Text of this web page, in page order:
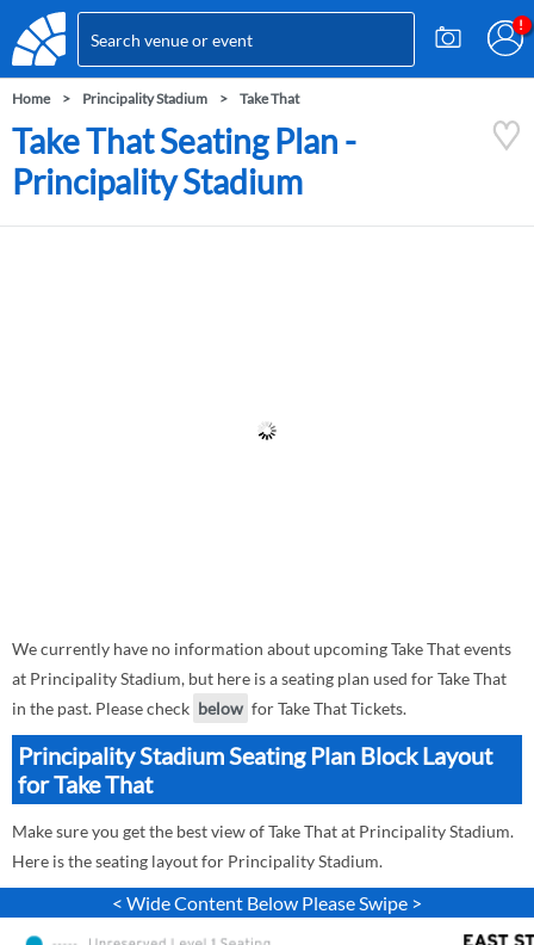
Home Principality Stadium Take That
Take That Seating Plan -
Principality Stadium
We currently have no information about upcoming Take That events
at Principality Stadium, but here is a seating plan used for Take That
in the past. Please check below for Take That Tickets.
Principality Stadium Seating Plan Block Layout
for Take That
Make sure you get the best view of Take That at Principality Stadium.
Here is the seating layout for Principality Stadium.
< Wide Content Below Please Swipe >